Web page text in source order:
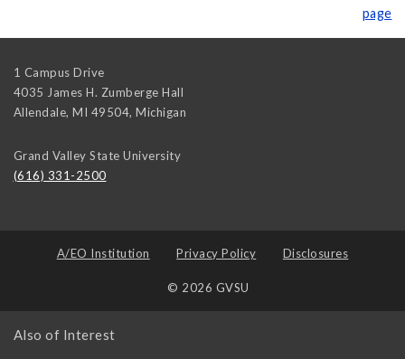
page
1 Campus Drive
4035 James H. Zumberge Hall
Allendale, MI 49504, Michigan
Grand Valley State University
(616) 331-2500
A/EO Institution Privacy Policy Disclosures
© 2026 GVSU
Also of Interest